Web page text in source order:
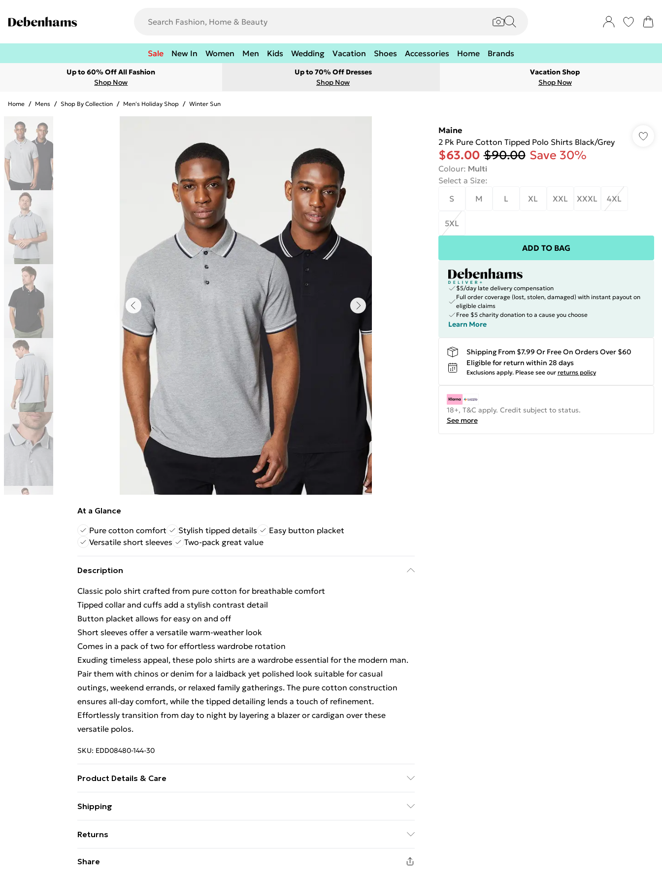
Sale New In Women Men Kids Wedding Vacation Shoes Accessories Home Brands
Up to 60% Off All Fashion
Shop Now
Up to 70% Off Dresses
Shop Now
Vacation Shop
Shop Now
Home / Mens / Shop By Collection / Men's Holiday Shop / Winter Sun
At a Glance
Pure cotton comfort
Stylish tipped details
Easy button placket
Versatile short sleeves
Two-pack great value
Description
Classic polo shirt crafted from pure cotton for breathable comfort
Tipped collar and cuffs add a stylish contrast detail
Button placket allows for easy on and off
Short sleeves offer a versatile warm-weather look
Comes in a pack of two for effortless wardrobe rotation
Exuding timeless appeal, these polo shirts are a wardrobe essential for the modern man.
Pair them with chinos or denim for a laidback yet polished look suitable for casual
outings, weekend errands, or relaxed family gatherings. The pure cotton construction
ensures all-day comfort, while the tipped detailing lends a touch of refinement.
Effortlessly transition from day to night by layering a blazer or cardigan over these
versatile polos.
SKU: EDD08480-144-30
Product Details & Care
Shipping
Standard Shipping
$7.99
Returns
Share
Maine
2 Pk Pure Cotton Tipped Polo Shirts Black/Grey
$63.00 $90.00 Save 30%
Colour: Multi
Select a Size:
S
M L XL XXL XXXL 4XL
5XL
ADD TO BAG
$5/day late delivery compensation
Full order coverage (lost, stolen, damaged) with instant payout on
eligible claims
Free $5 charity donation to a cause you choose
Learn More
Shipping From $7.99 Or Free On Orders Over $60
Eligible for return within 28 days
Exclusions apply. Please see our returns policy
18+, T&C apply. Credit subject to status.
See more